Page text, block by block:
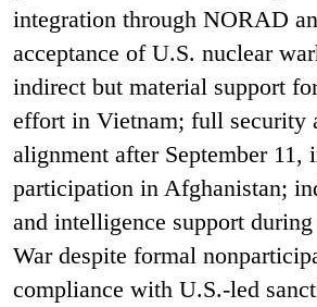
integration through NORAD
acceptance of U.S. nuclear
indirect but material support
effort in Vietnam; full security
alignment after September 11,
participation in Afghanistan;
and intelligence support
War despite formal
compliance with U.S.-led